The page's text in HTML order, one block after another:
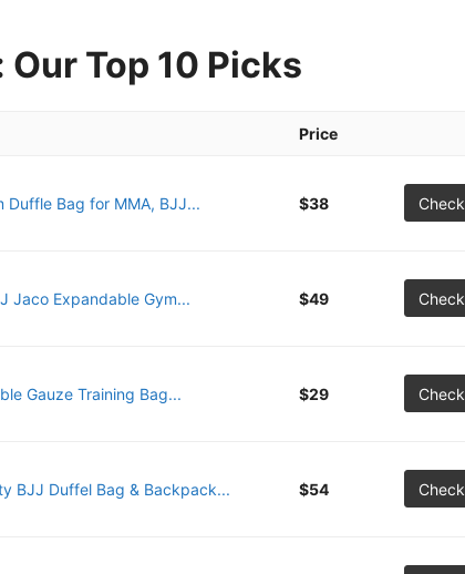
Our Top 10 Picks
Price
Duffle Bag for MMA, BJJ... $38
Jaco Expandable Gym... $49
Gauze Training Bag... $29
BJJ Duffel Bag & Backpack... $54